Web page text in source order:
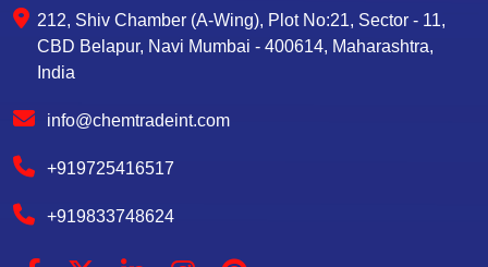
212, Shiv Chamber (A-Wing), Plot No:21, Sector - 11,
CBD Belapur, Navi Mumbai - 400614, Maharashtra,
India
info@chemtradeint.com
+919725416517
+919833748624